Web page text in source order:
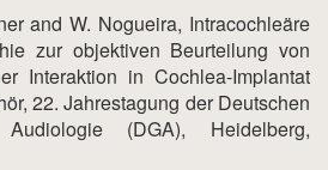
and W. Nogueira, Intracochleäre
zur objektiven Beurteilung von
Interaktion in Cochlea-Implantat
22. Jahrestagung der Deutschen
(DGA), Heidelberg,